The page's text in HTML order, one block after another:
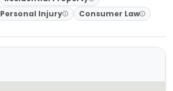
Personal Injury Consumer Law